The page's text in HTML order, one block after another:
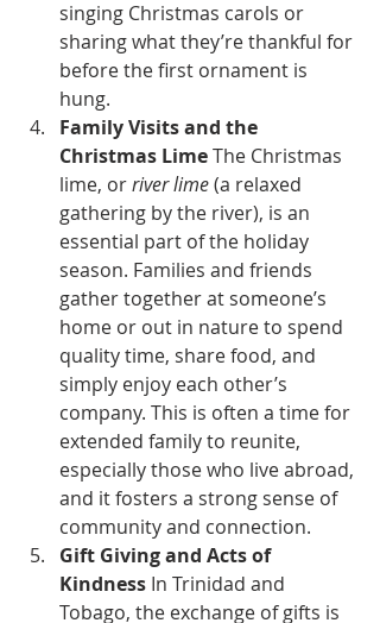
singing Christmas carols or
sharing what they’re thankful for
before the first ornament is
hung.
Family Visits and the
Christmas Lime The Christmas
lime, or river lime (a relaxed
gathering by the river), is an
essential part of the holiday
season. Families and friends
gather together at someone’s
home or out in nature to spend
quality time, share food, and
simply enjoy each other’s
company. This is often a time for
extended family to reunite,
especially those who live abroad,
and it fosters a strong sense of
community and connection.
Gift Giving and Acts of
Kindness In Trinidad and
Tobago, the exchange of gifts is